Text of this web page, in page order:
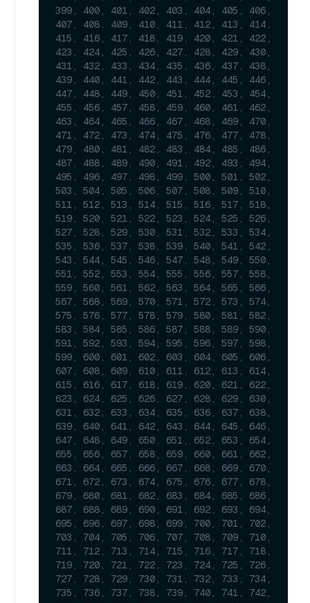
399, 400, 401, 402, 403, 404, 405, 406,
407, 408, 409, 410, 411, 412, 413, 414,
415, 416, 417, 418, 419, 420, 421, 422,
423, 424, 425, 426, 427, 428, 429, 430,
431, 432, 433, 434, 435, 436, 437, 438,
439, 440, 441, 442, 443, 444, 445, 446,
447, 448, 449, 450, 451, 452, 453, 454,
455, 456, 457, 458, 459, 460, 461, 462,
463, 464, 465, 466, 467, 468, 469, 470,
471, 472, 473, 474, 475, 476, 477, 478,
479, 480, 481, 482, 483, 484, 485, 486,
487, 488, 489, 490, 491, 492, 493, 494,
495, 496, 497, 498, 499, 500, 501, 502,
503, 504, 505, 506, 507, 508, 509, 510,
511, 512, 513, 514, 515, 516, 517, 518,
519, 520, 521, 522, 523, 524, 525, 526,
527, 528, 529, 530, 531, 532, 533, 534,
535, 536, 537, 538, 539, 540, 541, 542,
543, 544, 545, 546, 547, 548, 549, 550,
551, 552, 553, 554, 555, 556, 557, 558,
559, 560, 561, 562, 563, 564, 565, 566,
567, 568, 569, 570, 571, 572, 573, 574,
575, 576, 577, 578, 579, 580, 581, 582,
583, 584, 585, 586, 587, 588, 589, 590,
591, 592, 593, 594, 595, 596, 597, 598,
599, 600, 601, 602, 603, 604, 605, 606,
607, 608, 609, 610, 611, 612, 613, 614,
615, 616, 617, 618, 619, 620, 621, 622,
623, 624, 625, 626, 627, 628, 629, 630,
631, 632, 633, 634, 635, 636, 637, 638,
639, 640, 641, 642, 643, 644, 645, 646,
647, 648, 649, 650, 651, 652, 653, 654,
655, 656, 657, 658, 659, 660, 661, 662,
663, 664, 665, 666, 667, 668, 669, 670,
671, 672, 673, 674, 675, 676, 677, 678,
679, 680, 681, 682, 683, 684, 685, 686,
687, 688, 689, 690, 691, 692, 693, 694,
695, 696, 697, 698, 699, 700, 701, 702,
703, 704, 705, 706, 707, 708, 709, 710,
711, 712, 713, 714, 715, 716, 717, 718,
719, 720, 721, 722, 723, 724, 725, 726,
727, 728, 729, 730, 731, 732, 733, 734,
735, 736, 737, 738, 739, 740, 741, 742,